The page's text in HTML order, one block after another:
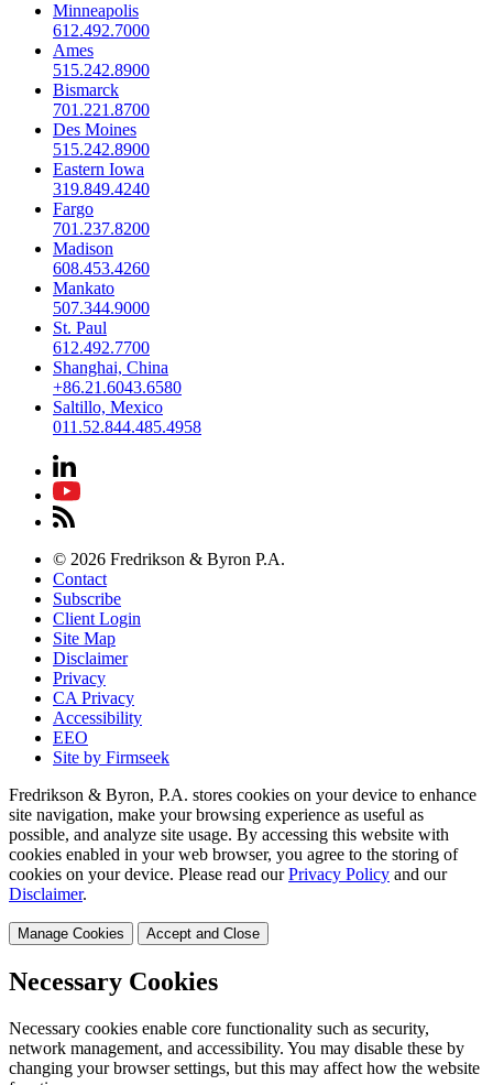
Minneapolis
612.492.7000
Ames
515.242.8900
Bismarck
701.221.8700
Des Moines
515.242.8900
Eastern Iowa
319.849.4240
Fargo
701.237.8200
Madison
608.453.4260
Mankato
507.344.9000
St. Paul
612.492.7700
Shanghai, China
+86.21.6043.6580
Saltillo, Mexico
011.52.844.485.4958
© 2026 Fredrikson & Byron P.A.
Contact
Subscribe
Client Login
Site Map
Disclaimer
Privacy
CA Privacy
Accessibility
EEO
Site by Firmseek
Fredrikson & Byron, P.A. stores cookies on your device to enhance
site navigation, make your browsing experience as useful as
possible, and analyze site usage. By accessing this website with
cookies enabled in your web browser, you agree to the storing of
cookies on your device. Please read our Privacy Policy and our
Disclaimer.
Manage Cookies Accept and Close
Necessary Cookies
Necessary cookies enable core functionality such as security,
network management, and accessibility. You may disable these by
changing your browser settings, but this may affect how the website